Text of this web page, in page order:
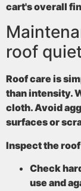
cart's overall
roof
Roof care is
than intensity.
cloth. Avoid
surfaces or
Inspect the
Check
use and